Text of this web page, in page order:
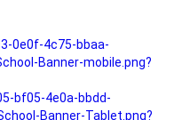
0e0f-4c75-bbaa-
Banner-mobile.png?
bf05-4e0a-bbdd-
Banner-Tablet.png?